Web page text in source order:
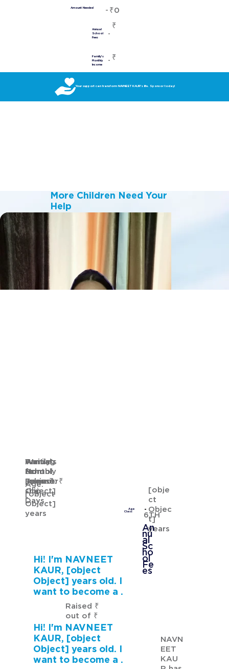
Amount Needed ₹0
Annual
School
Fees
₹
Family's
Monthly
Income
₹
Your support can transform NAVNEET KAUR’s life. Sponsor today!
More Children Need Your
Help
GURMANNAT KAUR
Waiting
for
Sponsor
ship
Age:
[object
Object]
years
Age
[obje
ct
Objec
t]
years
Waiting
from
[object
Object]
Days
Family's
Monthly
Income: ₹
Annual
School
Fees: ₹
Class 6TH
An
nu
al
Sc
ho
ol
Fe
es
NAVN
EET
KAU
Hi! I'm NAVNEET
KAUR, [object
Object] years old. I
want to become a .
Raised ₹
out of ₹
Hi! I'm NAVNEET
KAUR, [object
Object] years old. I
want to become a .